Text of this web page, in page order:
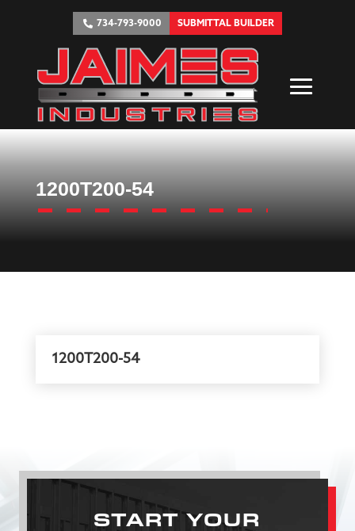
734-793-9000 SUBMITTAL BUILDER
1200T200-54
1200T200-54
START YOUR